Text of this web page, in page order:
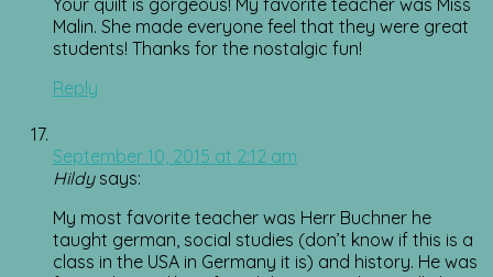
Malin. She made everyone feel that they were great
students! Thanks for the nostalgic fun!
Reply
September 10, 2015 at 2:12 am
Hildy says:
My most favorite teacher was Herr Buchner he
taught german, social studies (don’t know if this is a
class in the USA in Germany it is) and history. He was